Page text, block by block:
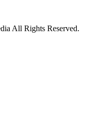
All Rights Reserved.